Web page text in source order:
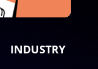
INDUSTRY